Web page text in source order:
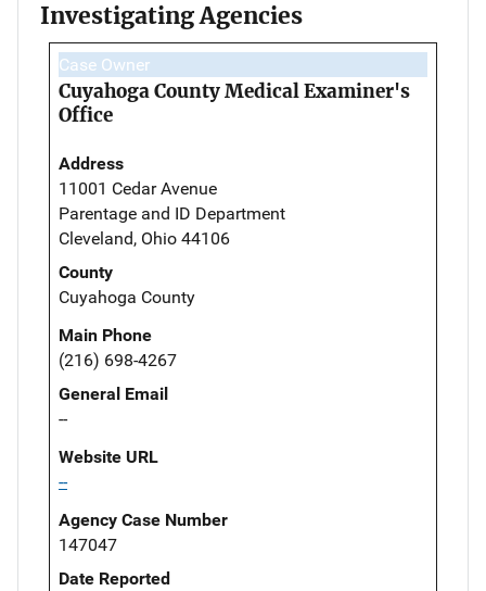
Investigating Agencies
Case Owner
Cuyahoga County Medical Examiner's
Office
Address
11001 Cedar Avenue
Parentage and ID Department
Cleveland, Ohio 44106
County
Cuyahoga County
Main Phone
(216) 698-4267
General Email
--
Website URL
--
Agency Case Number
147047
Date Reported